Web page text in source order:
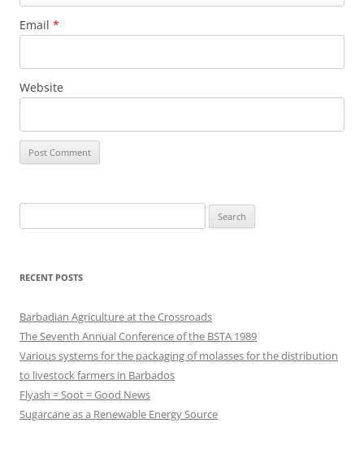
Email *
Website
for:
RECENT POSTS
Barbadian Agriculture at the Crossroads
The Seventh Annual Conference of the BSTA 1989
Various systems for the packaging of molasses for the distribution
to livestock farmers in Barbados
Flyash = Soot = Good News
Sugarcane as a Renewable Energy Source